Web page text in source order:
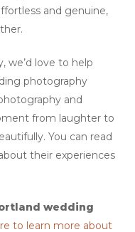
and genuine,
we’d love to help
photography
and
from laughter to
You can read
their experiences
wedding
to learn more about